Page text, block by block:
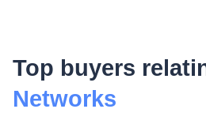
Top buyers
Networks